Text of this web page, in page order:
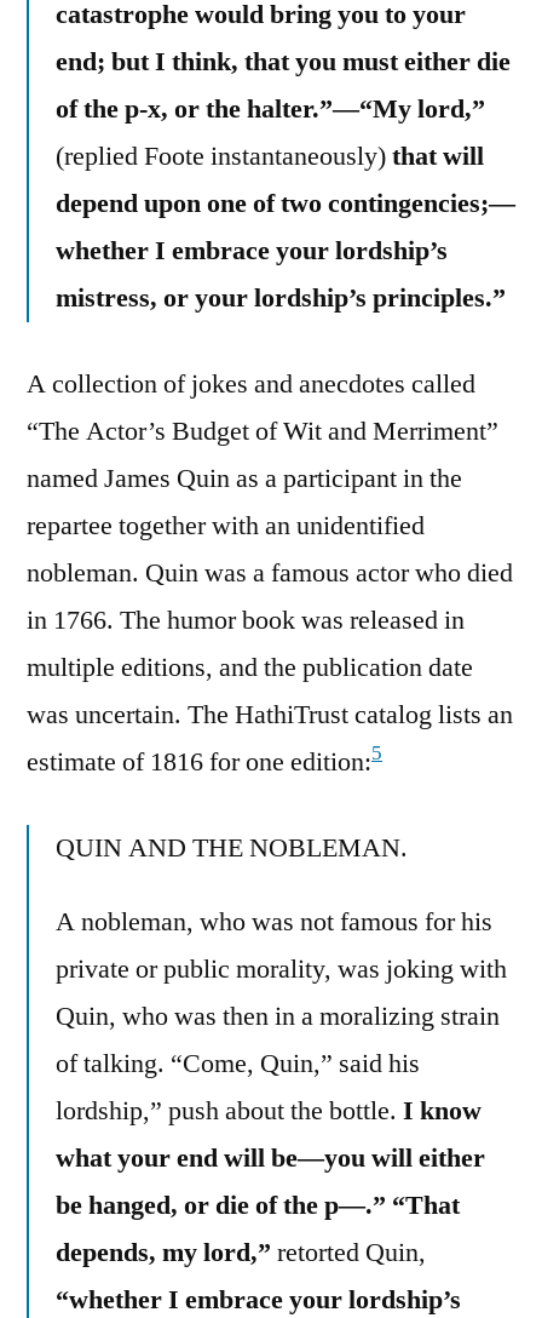
catastrophe would bring you to your
end; but I think, that you must either die
of the p-x, or the halter.”—“My lord,”
(replied Foote instantaneously)that will
depend upon one of two contingencies;—
whether I embrace your lordship’s
mistress, or your lordship’s principles.”
A collection of jokes and anecdotes called
“The Actor’s Budget of Wit and Merriment”
named James Quin as a participant in the
repartee together with an unidentified
nobleman. Quin was a famous actor who died
in 1766. The humor book was released in
multiple editions, and the publication date
was uncertain. The HathiTrust catalog lists an
estimate of 1816 for one edition:5
QUIN AND THE NOBLEMAN.
A nobleman, who was not famous for his
private or public morality, was joking with
Quin, who was then in a moralizing strain
of talking. “Come, Quin,” said his
lordship,” push about the bottle. I know
what your end will be—you will either
be hanged, or die of the p—.” “That
depends, my lord,” retorted Quin,
“whether I embrace your lordship’s